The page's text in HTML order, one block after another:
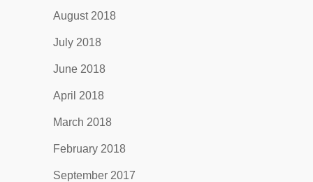
August 2018
July 2018
June 2018
April 2018
March 2018
February 2018
September 2017